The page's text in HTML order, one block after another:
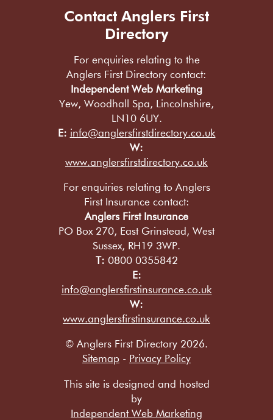
Contact Anglers First
Directory
For enquiries relating to the
Anglers First Directory contact:
Independent Web Marketing
Yew, Woodhall Spa, Lincolnshire,
LN10 6UY.
E: info@anglersfirstdirectory.co.uk
W:
www.anglersfirstdirectory.co.uk
For enquiries relating to Anglers
First Insurance contact:
Anglers First Insurance
PO Box 270, East Grinstead, West
Sussex, RH19 3WP.
T: 0800 0355842
E:
info@anglersfirstinsurance.co.uk
W:
www.anglersfirstinsurance.co.uk
© Anglers First Directory 2026.
Sitemap - Privacy Policy
This site is designed and hosted
by
Independent Web Marketing